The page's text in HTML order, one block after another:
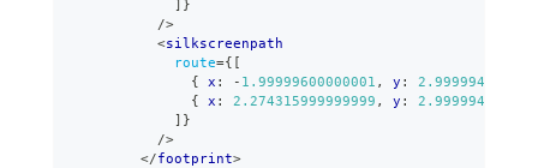
] }
/>
<silkscreenpath
route={ [
{ x : - 1.99999600000001 , y :
{ x : 2.274315999999999 , y :
] }
/>
</footprint>